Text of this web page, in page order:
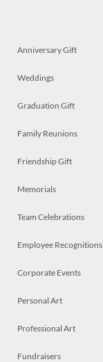
Anniversary Gift
Weddings
Graduation Gift
Family Reunions
Friendship Gift
Memorials
Team Celebrations
Employee Recognitions
Corporate Events
Personal Art
Professional Art
Fundraisers